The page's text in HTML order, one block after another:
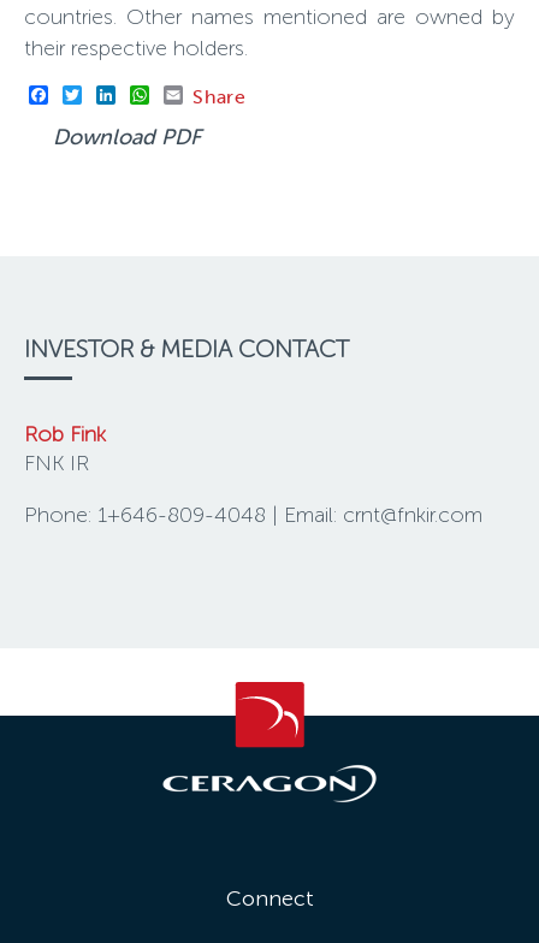
countries. Other names mentioned are owned by
their respective holders.
Facebook
TwitterLinkedInWhatsApp
Email
Share
Download PDF
INVESTOR & MEDIA CONTACT
Rob Fink
FNK IR
Phone: 1+646-809-4048 | Email: crnt@fnkir.com
Connect